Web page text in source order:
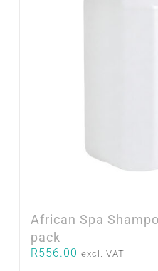
African Spa
pack
R556.00 excl. VAT